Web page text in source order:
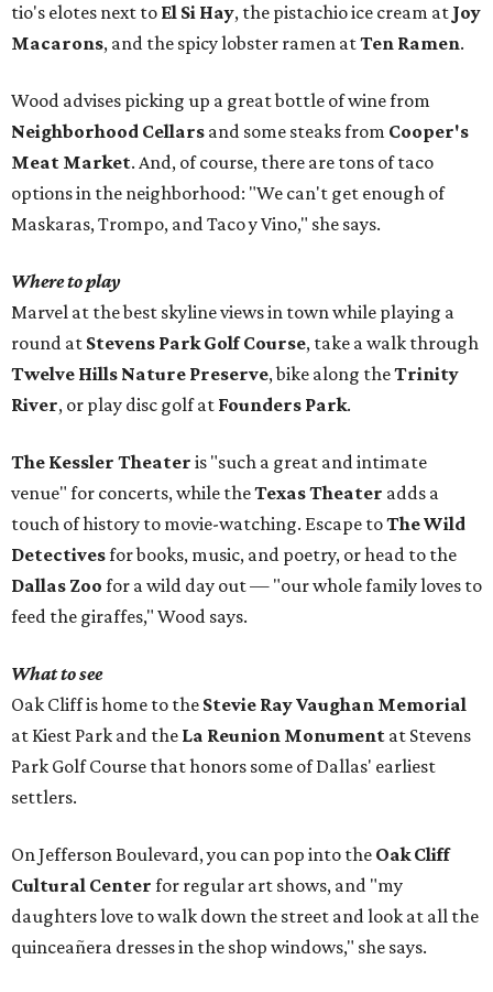
tio's elotes next to El Si Hay, the pistachio ice cream at Joy
Macarons, and the spicy lobster ramen atTen Ramen.
Wood advises picking up a great bottle of wine from
Neighborhood Cellars and some steaks from Cooper's
Meat Market. And, of course, there are tons of taco
options in the neighborhood: "We can't get enough of
Maskaras, Trompo, and Taco y Vino," she says.
Where to play
Marvel at the best skyline views in town while playing a
round at Stevens Park Golf Course, take a walk through
Twelve Hills Nature Preserve, bike along theTrinity
River, or play disc golf at Founders Park.
The Kessler Theater is "such a great and intimate
venue" for concerts, while theTexas Theater adds a
touch of history to movie-watching. Escape toThe Wild
Detectivesfor books, music, and poetry, or head to the
Dallas Zoo for a wild day out — "our whole family loves to
feed the giraffes," Wood says.
What to see
Oak Cliff is home to the Stevie Ray Vaughan Memorial
at Kiest Park and the La Reunion Monument at Stevens
Park Golf Course that honors some of Dallas' earliest
settlers.
On Jefferson Boulevard, you can pop into the Oak Cliff
Cultural Center for regular art shows, and "my
daughters love to walk down the street and look at all the
quinceañera dresses in the shop windows," she says.